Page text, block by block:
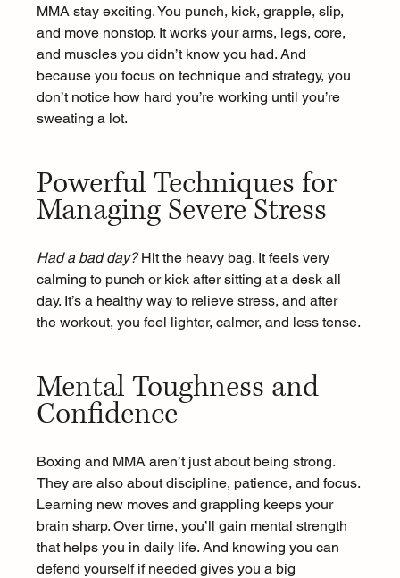
MMA stay exciting. You punch, kick, grapple, slip,
and move nonstop. It works your arms, legs, core,
and muscles you didn’t know you had. And
because you focus on technique and strategy, you
don’t notice how hard you’re working until you’re
sweating a lot.
Powerful Techniques for
Managing Severe Stress
Had a bad day? Hit the heavy bag. It feels very
calming to punch or kick after sitting at a desk all
day. It’s a healthy way to relieve stress, and after
the workout, you feel lighter, calmer, and less tense.
Mental Toughness and
Confidence
Boxing and MMA aren’t just about being strong.
They are also about discipline, patience, and focus.
Learning new moves and grappling keeps your
brain sharp. Over time, you’ll gain mental strength
that helps you in daily life. And knowing you can
defend yourself if needed gives you a big